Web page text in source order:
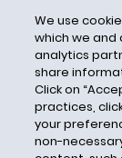
Maine
Malcolm C.
Marketing
Marketing
Maryland
We use
which we
analytics
share
Click on
practices,
your
non-